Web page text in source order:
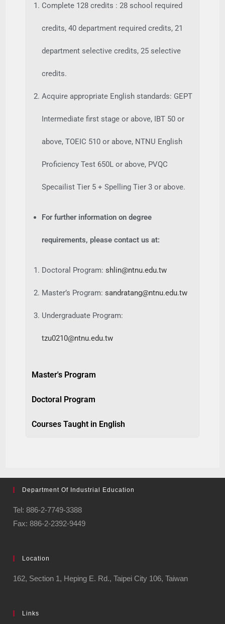
Complete 128 credits : 28 school required
credits, 40 department required credits, 21
department selective credits, 25 selective
credits.
Acquire appropriate English standards: GEPT
Intermediate first stage or above, IBT 50 or
above, TOEIC 510 or above, NTNU English
Proficiency Test 650L or above, PVQC
Specailist Tier 5 + Spelling Tier 3 or above.
For further information on degree
requirements, please contact us at:
Doctoral Program:shlin@ntnu.edu.tw
Master’s Program:sandratang@ntnu.edu.tw
Undergraduate Program:
tzu0210@ntnu.edu.tw
Master's Program
Doctoral Program
Courses Taught in English
Department Of Industrial Education
Tel: 886-2-7749-3388
Fax: 886-2-2392-9449
Location
162, Section 1, Heping E. Rd., Taipei City 106, Taiwan
Links